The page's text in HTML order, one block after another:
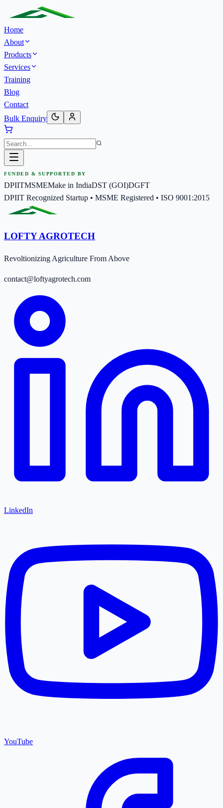
Home
About
Products
Services
Training
Blog
Contact
Bulk Enquiry
FUNDED & SUPPORTED BY
DPIITMSMEMake in IndiaDST (GOI)DGFT
DPIIT Recognized Startup • MSME Registered • ISO 9001:2015
LOFTY AGROTECH
Revoltionizing Agriculture From Above
contact@loftyagrotech.com
LinkedIn
YouTube